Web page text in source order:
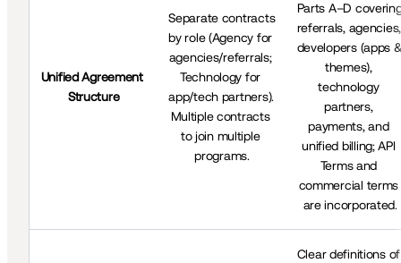
Unified Agreement
Structure
Separate contracts
by role (Agency for
agencies/referrals;
Technology for
app/tech partners).
Multiple contracts
to join multiple
programs.
Parts A–D
referrals, agencies,
developers (apps
themes),
technology
partners,
payments, and
unified billing; API
Terms and
commercial terms
are incorporated.
Clear definitions of